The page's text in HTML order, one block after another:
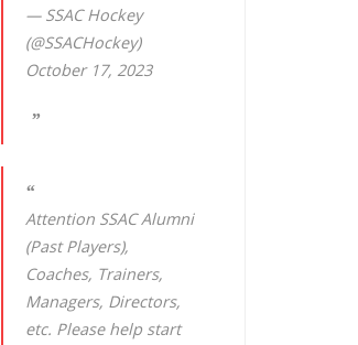
— SSAC Hockey
(@SSACHockey)
October 17, 2023
Attention SSAC Alumni
(Past Players),
Coaches, Trainers,
Managers, Directors,
etc. Please help start